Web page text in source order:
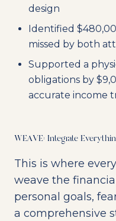
design
Identified
missed by both
Supported a
obligations by
accurate income
WEAVE: Integrate
This is where
weave the
personal goals,
a comprehensive